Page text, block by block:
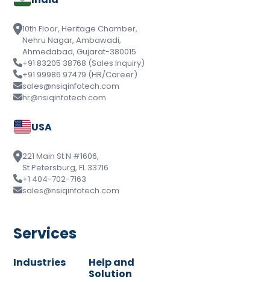
10th Floor, Heritage Chamber,
Nehru Nagar, Ambawadi,
Ahmedabad, Gujarat-380015
+91 83205 38768 (Sales Inquiry)
+91 99986 97479 (HR/Career)
sales@nsiqinfotech.com
hr@nsiqinfotech.com
USA
221 Main St N #1606,
St Petersburg, FL 33716
+1 404-702-7163
sales@nsiqinfotech.com
Services
Industries
Help and
Solution